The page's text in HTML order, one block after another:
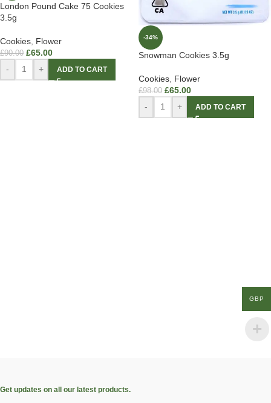
London Pound Cake 75 Cookies
3.5g
Cookies Flower
£90.00 £65.00
- + ADD TO CART
-34%
Snowman Cookies 3.5g
Cookies Flower
£98.00 £65.00
- + ADD TO CART
Get updates on all our latest products.
GBP